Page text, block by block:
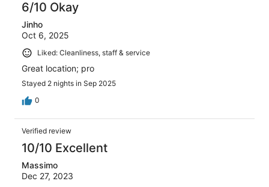
6/10 Okay
Jinho
Oct 6, 2025
Liked: Cleanliness, staff & service
Great location; pro
Stayed 2 nights in Sep 2025
0
Verified review
10/10 Excellent
Massimo
Dec 27, 2023